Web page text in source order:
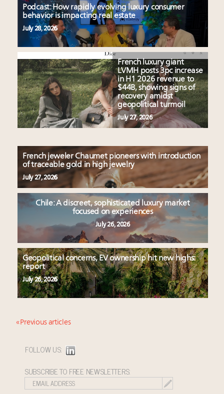
Podcast: How rapidly evolving luxury consumer
behavior is impacting real estate
July 28, 2026
French luxury giant
LVMH posts 3pc increase
in H1 2026 revenue to
$44B, showing signs of
recovery amidst
geopolitical turmoil
July 27, 2026
French jeweler Chaumet pioneers with introduction
of traceable gold in high jewelry
July 27, 2026
Chile: A discreet, sophisticated luxury market
focused on experiences
July 26, 2026
Geopolitical concerns, EV ownership hit new highs:
report
July 26, 2026
« Previous articles
FOLLOW US:
SUBSCRIBE TO FREE NEWSLETTERS: